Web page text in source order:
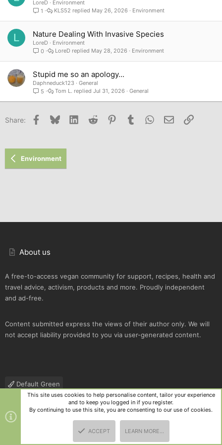
LoreD
Environment
1
Environment
May 26, 2026
KLS52
L Nature Dealing With Invasive Species
LoreD
Environment
0
Environment
May 28, 2026
LoreD
Stupid me so an apology...
Daphneduck123
General
5
General
Jul 31, 2026
Tom L.
Share: Facebook
Bluesky LinkedInReddit PinterestTumblr WhatsApp
Email Link
Environment
About us
A free-to-access vegan community for support, recipes, health and
travel advice, activism, products and more. Proudly independent
and ad-free.
Content submitted express the views of their author only. We will
not accept liability provided to you via user-generated content.
Default Green
Contact us
Terms and rules Privacy policy Help
R
S
Community platform by XenForo
and add-ons by ThemeHouse
This site uses cookies to help personalise content, tailor your experience
and to keep you logged in if you register.
By continuing to use this site, you are consenting to our use of cookies.
ACCEPT LEARN MORE…